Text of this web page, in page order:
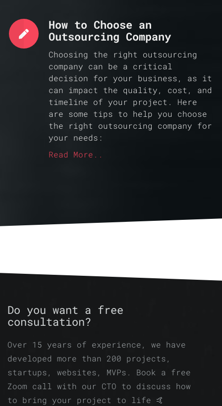
How to Choose an
Outsourcing Company
Choosing the right outsourcing
company can be a critical
decision for your business, as it
can impact the quality, cost, and
timeline of your project. Here
are some tips to help you choose
the right outsourcing company for
your needs:
Read More..
Do you want a free
consultation?
Over 15 years of experience, we have
developed more than 200 projects,
startups, websites, MVPs. Book a free
Zoom call with our CTO to discuss how
to bring your project to life 🤙